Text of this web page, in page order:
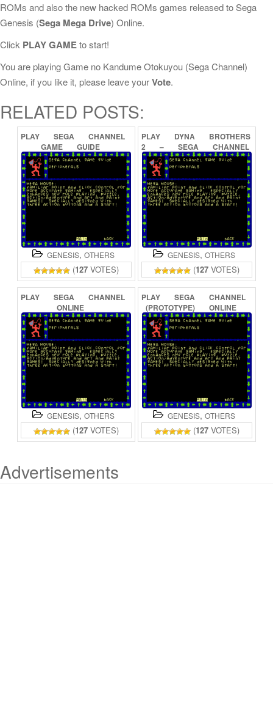
ROMs and also the new hacked ROMs games released to Sega
Genesis (Sega Mega Drive) Online.
Click PLAY GAMEto start!
You are playing Game no Kandume Otokuyou (Sega Channel)
Online, if you like it, please leave yourVote.
RELATED POSTS:
PLAY SEGA
CHANNEL
GAME
GUIDE
ONLINE
GENESIS, OTHERS
(127 VOTES)
PLAY DYNA
BROTHERS
2
– SEGA
CHANNEL
SPECIAL
(SEGA
CHANNEL)
GENESIS, OTHERS
(127 VOTES)
PLAY SEGA
CHANNEL
ONLINE
GENESIS, OTHERS
(127 VOTES)
PLAY SEGA
CHANNEL
(PROTOTYPE)
ONLINE
GENESIS, OTHERS
(127 VOTES)
Advertisements